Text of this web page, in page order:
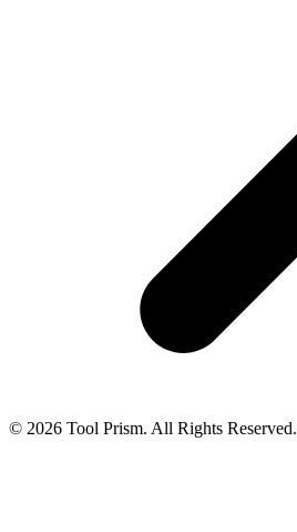
© 2026 Tool Prism. All Rights Reserved.